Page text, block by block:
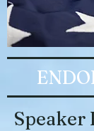
Speaker